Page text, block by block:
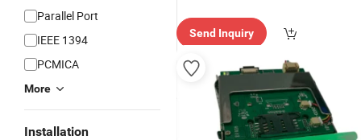
Parallel Port
IEEE 1394
PCMICA
More
Installation
Send Inquiry